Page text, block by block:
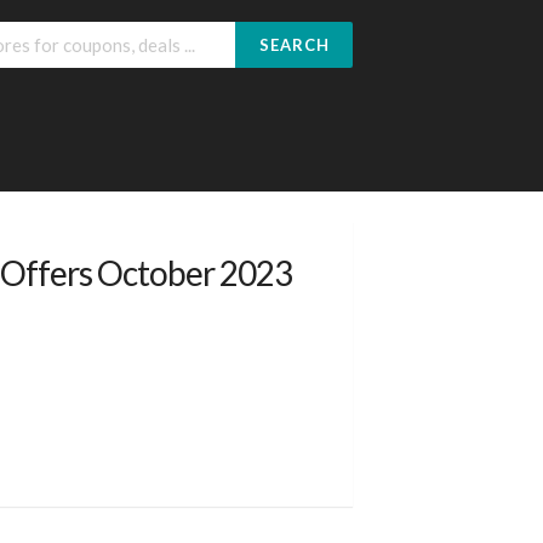
SEARCH
Offers October 2023